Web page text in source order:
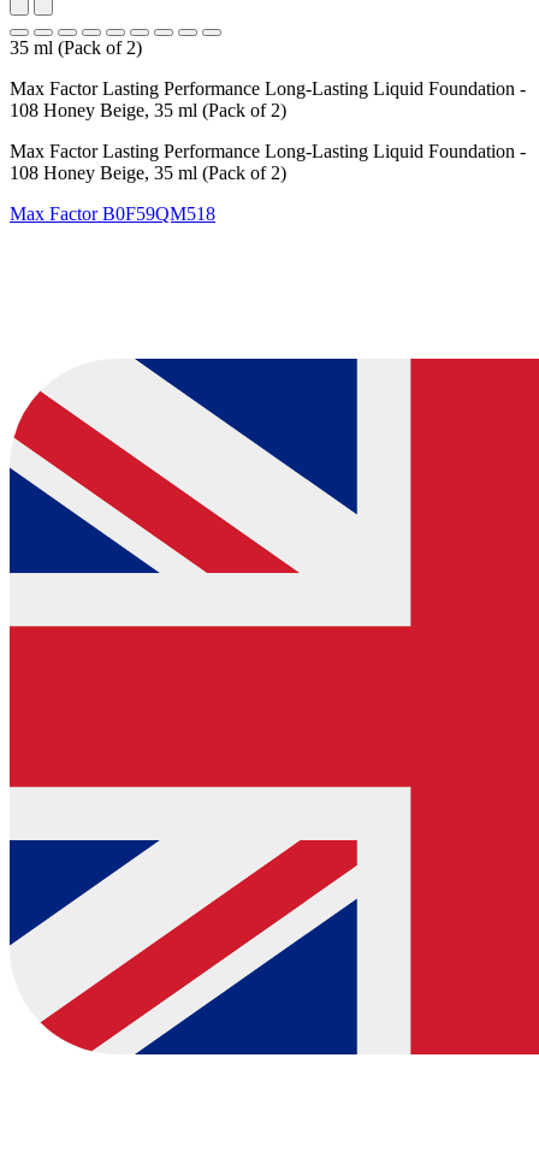
35 ml (Pack of 2)
Max Factor Lasting Performance Long-Lasting Liquid Foundation -
108 Honey Beige, 35 ml (Pack of 2)
Max Factor Lasting Performance Long-Lasting Liquid Foundation -
108 Honey Beige, 35 ml (Pack of 2)
Max FactorB0F59QM518